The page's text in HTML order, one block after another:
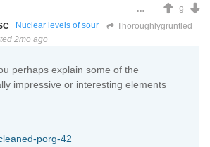
9
Nuclear levels of sour
Thoroughlygruntled
2mo ago
perhaps explain some of the
impressive or interesting elements
porg-42